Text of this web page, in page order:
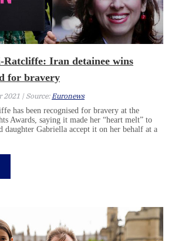
Ratcliffe: Iran detainee wins
for bravery
2021 | Source:Euronews
has been recognised for bravery at the
Awards, saying it made her “heart melt” to
daughter Gabriella accept it on her behalf at a